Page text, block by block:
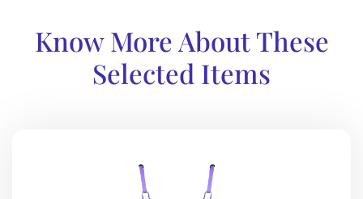
Know More About These
Selected Items